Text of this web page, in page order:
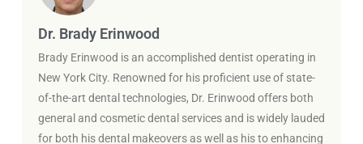
Dr. Brady Erinwood
Brady Erinwood is an accomplished dentist operating in
New York City. Renowned for his proficient use of state-
of-the-art dental technologies, Dr. Erinwood offers both
general and cosmetic dental services and is widely lauded
for both his dental makeovers as well as his to enhancing